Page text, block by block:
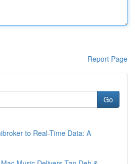
Report Page
Go
to Real-Time Data: A